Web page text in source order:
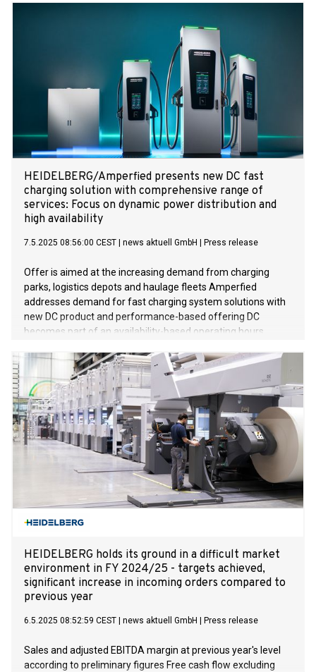
HEIDELBERG/Amperfied presents new DC fast
charging solution with comprehensive range of
services: Focus on dynamic power distribution and
high availability
7.5.2025 08:56:00 CEST news aktuell GmbH Press release
Offer is aimed at the increasing demand from charging
parks, logistics depots and haulage fleets Amperfied
addresses demand for fast charging system solutions with
new DC product and performance-based offering DC
becomes part of an availability-based operating hours
charging system and small footprint Debut at the
Power2Drive 2025 Amperfied GmbH, a subsidiary of
Heidelberger Druckmaschinen AG (HEIDELBERG), is entering
the market for fast charging solutions complete with a
comprehensive range of services. At the Power2Drive trade
fair in Munich, the company will unveil its modular DC fast
charging solution called Amperfied Dynamic DC, which
focuses on availability and efficiency. The offering is aimed
primarily at the growing demand from charging parks,
logistics depots and haulage fleets for high-availability
system solutions. This is because only with fast and
functional charge points can charging infrastructure
HEIDELBERG holds its ground in a difficult market
environment in FY 2024/25 - targets achieved,
significant increase in incoming orders compared to
previous year
6.5.2025 08:52:59 CEST news aktuell GmbH Press release
Sales and adjusted EBITDA margin at previous year's level
according to preliminary figures Free cash flow excluding